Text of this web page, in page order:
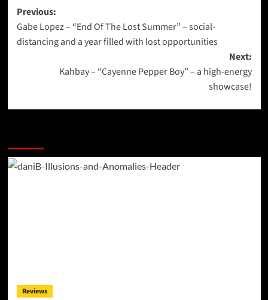
Post
navigation
Previous:
Gabe Lopez – “End Of The Lost Summer” – social-
distancing and a year filled with lost opportunities
Next:
Kahbay – “Cayenne Pepper Boy” – a high-energy
showcase!
Reviews